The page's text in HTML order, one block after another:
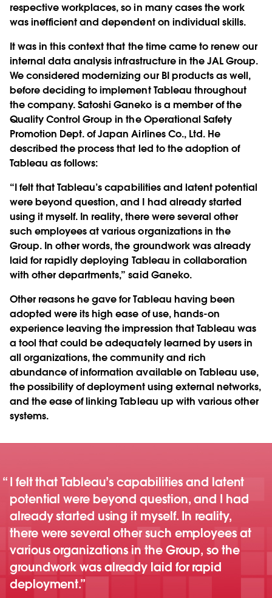
respective workplaces, so in many cases the work
was inefficient and dependent on individual skills.
It was in this context that the time came to renew our
internal data analysis infrastructure in the JAL Group.
We considered modernizing our BI products as well,
before deciding to implement Tableau throughout
the company. Satoshi Ganeko is a member of the
Quality Control Group in the Operational Safety
Promotion Dept. of Japan Airlines Co., Ltd. He
described the process that led to the adoption of
Tableau as follows:
“I felt that Tableau’s capabilities and latent potential
were beyond question, and I had already started
using it myself. In reality, there were several other
such employees at various organizations in the
Group. In other words, the groundwork was already
laid for rapidly deploying Tableau in collaboration
with other departments,” said Ganeko.
Other reasons he gave for Tableau having been
adopted were its high ease of use, hands-on
experience leaving the impression that Tableau was
a tool that could be adequately learned by users in
all organizations, the community and rich
abundance of information available on Tableau use,
the possibility of deployment using external networks,
and the ease of linking Tableau up with various other
systems.
I felt that Tableau’s capabilities and latent
potential were beyond question, and I had
already started using it myself. In reality,
there were several other such employees at
various organizations in the Group, so the
groundwork was already laid for rapid
deployment.